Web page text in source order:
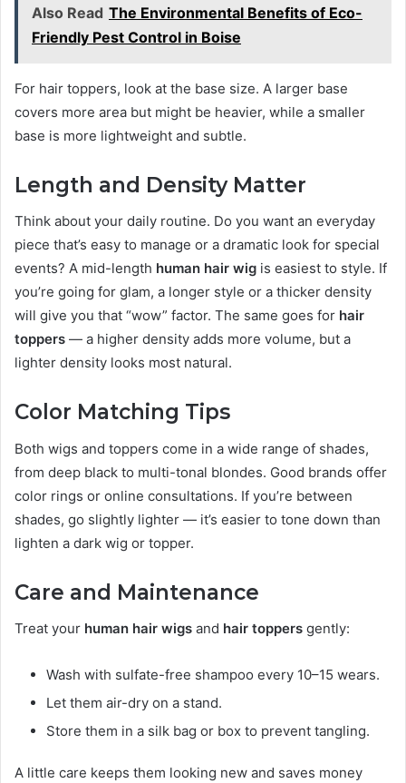
Also Read The Environmental Benefits of Eco-
Friendly Pest Control in Boise
For hair toppers, look at the base size. A larger base
covers more area but might be heavier, while a smaller
base is more lightweight and subtle.
Length and Density Matter
Think about your daily routine. Do you want an everyday
piece that’s easy to manage or a dramatic look for special
events? A mid-length human hair wig is easiest to style. If
you’re going for glam, a longer style or a thicker density
will give you that “wow” factor. The same goes for hair
toppers — a higher density adds more volume, but a
lighter density looks most natural.
Color Matching Tips
Both wigs and toppers come in a wide range of shades,
from deep black to multi-tonal blondes. Good brands offer
color rings or online consultations. If you’re between
shades, go slightly lighter — it’s easier to tone down than
lighten a dark wig or topper.
Care and Maintenance
Treat your human hair wigs and hair toppers gently:
Wash with sulfate-free shampoo every 10–15 wears.
Let them air-dry on a stand.
Store them in a silk bag or box to prevent tangling.
A little care keeps them looking new and saves money